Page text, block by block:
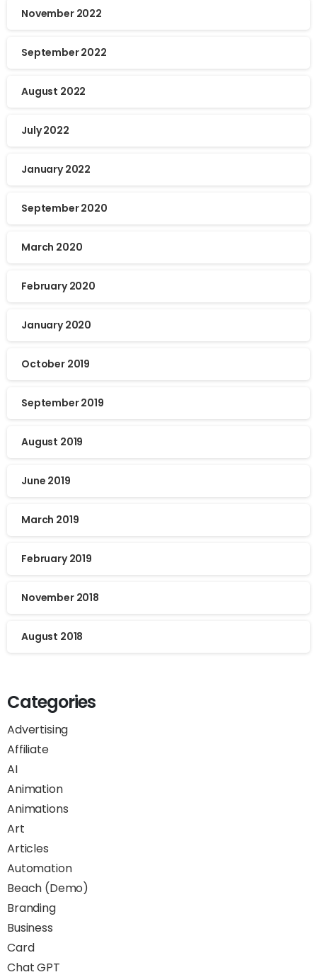
November 2022
September 2022
August 2022
July 2022
January 2022
September 2020
March 2020
February 2020
January 2020
October 2019
September 2019
August 2019
June 2019
March 2019
February 2019
November 2018
August 2018
Categories
Advertising
Affiliate
AI
Animation
Animations
Art
Articles
Automation
Beach (Demo)
Branding
Business
Card
Chat GPT